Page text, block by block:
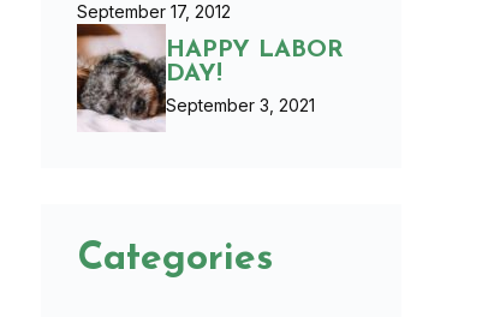
September 17, 2012
HAPPY LABOR
DAY!
September 3, 2021
Categories